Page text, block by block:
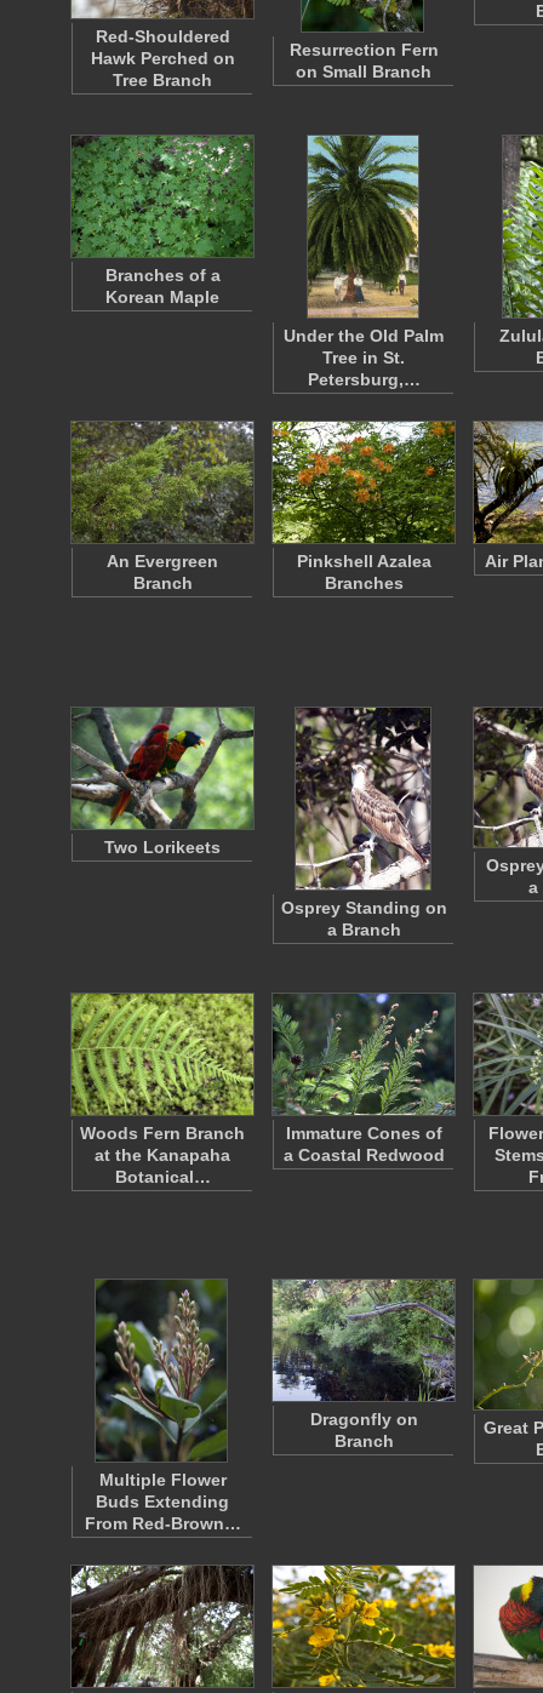
Red-Shouldered
Hawk Perched on
Tree Branch
Resurrection Fern
on Small Branch
Branches of a
Korean Maple
Under the Old Palm
Tree in St.
Petersburg,…
An Evergreen
Branch
Pinkshell Azalea
Branches
Air
Two Lorikeets
Osprey Standing on
a Branch
a
Woods Fern Branch
at the Kanapaha
Botanical…
Immature Cones of
a Coastal Redwood
Multiple Flower
Buds Extending
From Red-Brown…
Dragonfly on
Branch
Great